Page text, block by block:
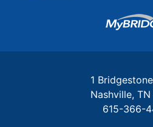
1
Nashville TN
615-366-